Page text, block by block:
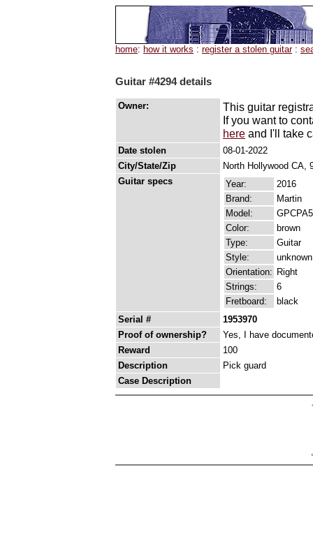
home: how it works : register a stolen guitar:
Guitar #4294 details
Owner:
This guitar
If you want to
here and I'll take
Date stolen
08-01-2022
City/State/Zip
North Hollywood CA,
Guitar specs
Year:
2016
Brand:
Martin
Model:
GPCPA5
Color:
brown
Type:
Guitar
Style:
unknown
Orientation: Right
Strings:
6
Fretboard:
black
Serial #
1953970
Proof of ownership?
Yes, I have
Reward
100
Description
Pick guard
Case Description